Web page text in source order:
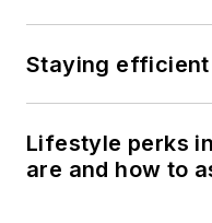
Staying
Lifestyle perks
are and how to